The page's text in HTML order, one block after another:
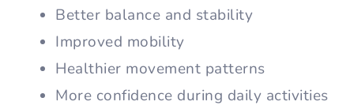
Better balance and stability
Improved mobility
Healthier movement patterns
More confidence during daily activities